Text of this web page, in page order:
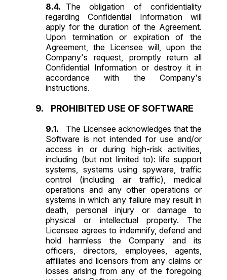
The obligation of confidentiality
regarding Confidential Information will
apply for the duration of the Agreement.
Upon termination or expiration of the
Agreement, the Licensee will, upon the
Company's request, promptly return all
Confidential Information or destroy it in
accordance with the Company's
instructions.
PROHIBITED USE OF SOFTWARE
The Licensee acknowledges that the
Software is not intended for use and/or
access in or during high-risk activities,
including (but not limited to): life support
systems, systems using spyware, traffic
control (including air traffic), medical
operations and any other operations or
systems in which any failure may result in
death, personal injury or damage to
physical or intellectual property. The
Licensee agrees to indemnify, defend and
hold harmless the Company and its
officers, directors, employees, agents,
affiliates and licensors from any claims or
losses arising from any of the foregoing